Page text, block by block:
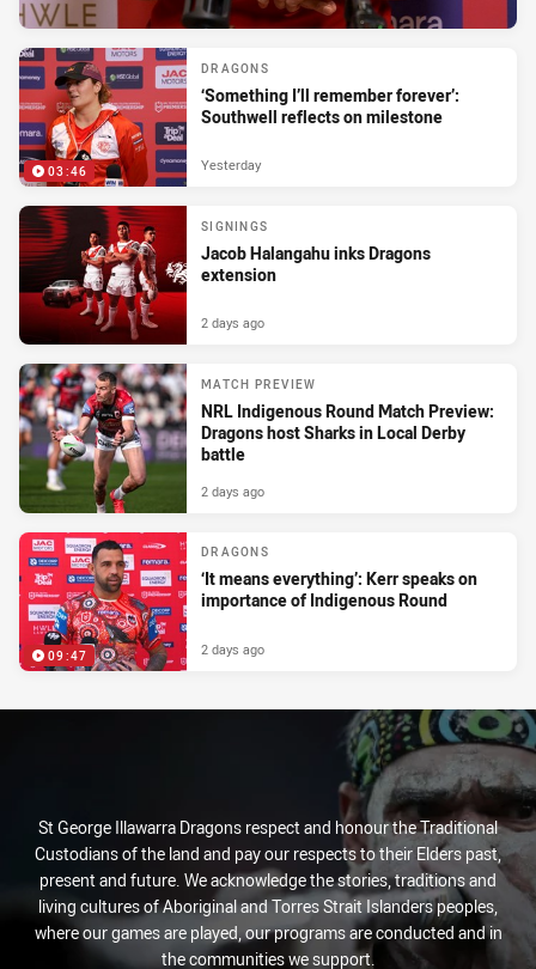
03:46
DRAGONS
‘Something I’ll remember forever’:
Southwell reflects on milestone
Yesterday
SIGNINGS
Jacob Halangahu inks Dragons
extension
2 days ago
MATCH PREVIEW
NRL Indigenous Round Match Preview:
Dragons host Sharks in Local Derby
battle
2 days ago
09:47
DRAGONS
‘It means everything’: Kerr speaks on
importance of Indigenous Round
2 days ago
St George Illawarra Dragons respect and honour the Traditional
Custodians of the land and pay our respects to their Elders past,
present and future. We acknowledge the stories, traditions and
living cultures of Aboriginal and Torres Strait Islanders peoples,
where our games are played, our programs are conducted and in
the communities we support.